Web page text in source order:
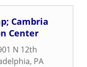
Cambria
Center
N 12th
, PA